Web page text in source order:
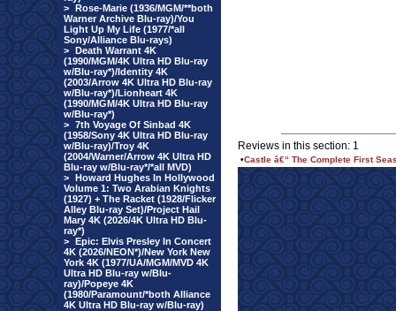
> Rose-Marie (1936/MGM/**both
Warner Archive Blu-ray)/You
Light Up My Life (1977/*all
Sony/Alliance Blu-rays)
> Death Warrant 4K
(1990/MGM/4K Ultra HD Blu-ray
w/Blu-ray*)/Identity 4K
(2003/Arrow 4K Ultra HD Blu-ray
w/Blu-ray*)/Lionheart 4K
(1990/MGM/4K Ultra HD Blu-ray
w/Blu-ray*)
> 7th Voyage Of Sinbad 4K
(1958/Sony 4K Ultra HD Blu-ray
w/Blu-ray)/Troy 4K
(2004/Warner/Arrow 4K Ultra HD
Blu-ray w/Blu-ray*/*all MVD)
> Howard Hughes In Hollywood
Volume 1: Two Arabian Knights
(1927) + The Racket (1928/Flicker
Alley Blu-ray Set)/Project Hail
Mary 4K (2026/4K Ultra HD Blu-
ray*)
> Epic: Elvis Presley In Concert
4K (2026/NEON*)/New York New
York 4K (1977/UA/MGM/MVD 4K
Ultra HD Blu-ray w/Blu-
ray)/Popeye 4K
(1980/Paramount/*both Alliance
4K Ultra HD Blu-ray w/Blu-ray)
Reviews in this section: 1
•Castle â€“ The Complete First